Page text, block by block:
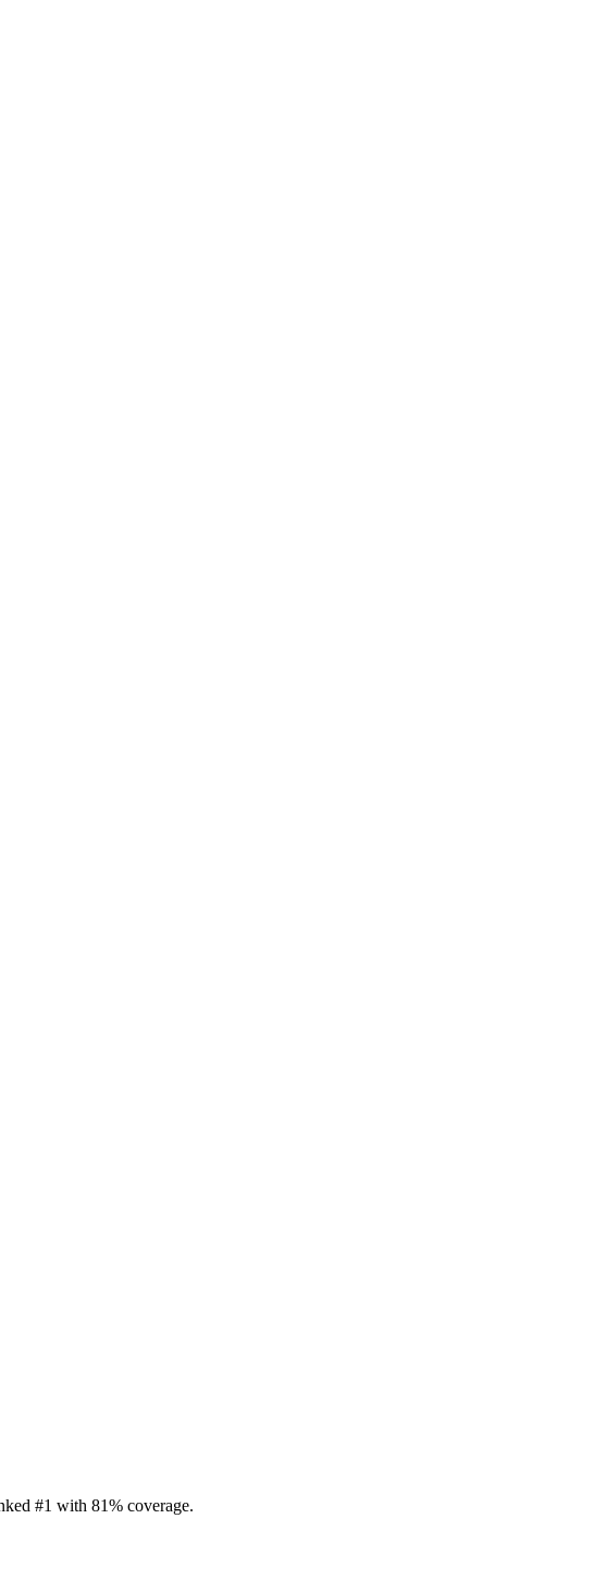
#1 with 81% coverage.